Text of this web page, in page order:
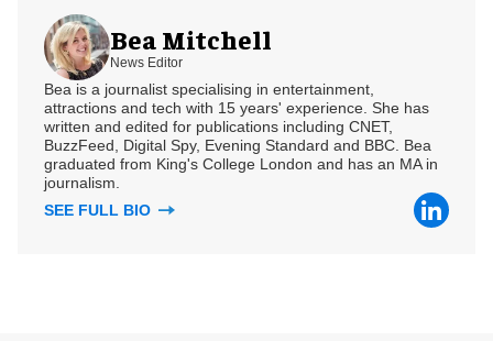
Bea Mitchell
News Editor
Bea is a journalist specialising in entertainment,
attractions and tech with 15 years' experience. She has
written and edited for publications including CNET,
BuzzFeed, Digital Spy, Evening Standard and BBC. Bea
graduated from King's College London and has an MA in
journalism.
SEE FULL BIO